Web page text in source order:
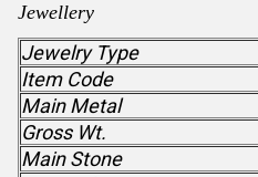
Jewellery
Jewelry Type
Item Code
Main Metal
Gross Wt.
Main Stone